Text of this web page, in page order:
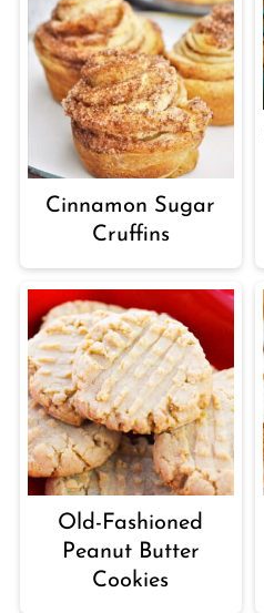
Cinnamon Sugar
Cruffins
Old-Fashioned
Peanut Butter
Cookies